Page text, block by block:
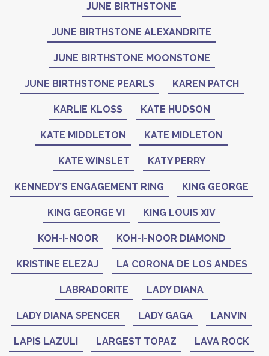
JUNE BIRTHSTONE
JUNE BIRTHSTONE ALEXANDRITE
JUNE BIRTHSTONE MOONSTONE
JUNE BIRTHSTONE PEARLS KAREN PATCH
KARLIE KLOSS KATE HUDSON
KATE MIDDLETON KATE MIDLETON
KATE WINSLET KATY PERRY
KENNEDY’S ENGAGEMENT RING KING GEORGE
KING GEORGE VI KING LOUIS XIV
KOH-I-NOOR KOH-I-NOOR DIAMOND
KRISTINE ELEZAJ LA CORONA DE LOS ANDES
LABRADORITE LADY DIANA
LADY DIANA SPENCER LADY GAGA LANVIN
LAPIS LAZULI LARGEST TOPAZ LAVA ROCK